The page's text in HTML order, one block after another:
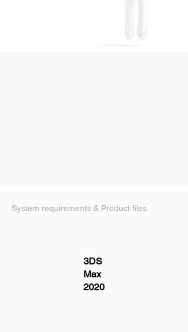
System requirements & Product files
3DS
Max
2020